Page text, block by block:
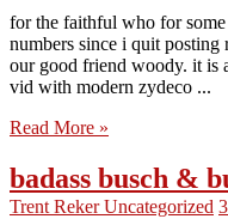
for the faithful who for some
numbers since i quit
our good friend woody. it is
vid with modern zydeco ...
Read More »
badass busch &
Trent RekerUncategorized